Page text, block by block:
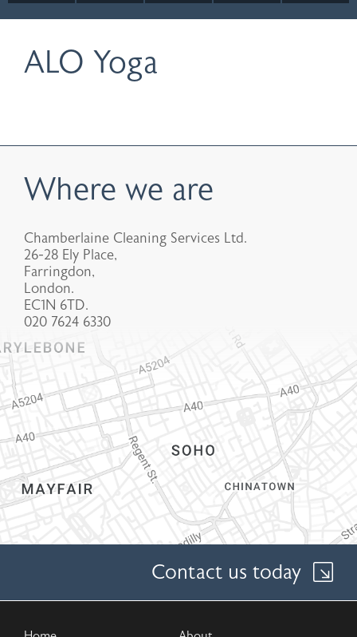
CONTACT
ALO Yoga
Where we are
Chamberlaine Cleaning Services Ltd.
26-28 Ely Place,
Farringdon,
London.
EC1N 6TD.
020 7624 6330
Contact us today